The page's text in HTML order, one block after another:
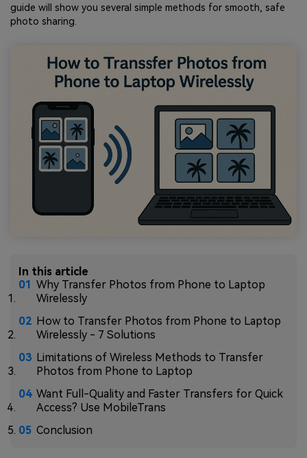
guide will show you several simple methods for smooth, safe
photo sharing.
In this article
Why Transfer Photos from Phone to Laptop
Wirelessly
How to Transfer Photos from Phone to Laptop
Wirelessly - 7 Solutions
Limitations of Wireless Methods to Transfer
Photos from Phone to Laptop
Want Full-Quality and Faster Transfers for Quick
Access? Use MobileTrans
Conclusion